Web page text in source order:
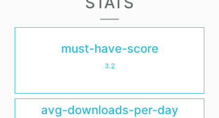
must-have-score
3.2
avg-downloads-per-day